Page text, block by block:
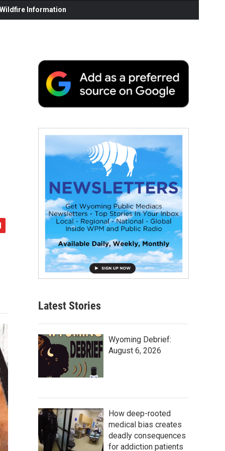
Information
Latest Stories
Wyoming Debrief:
August 6, 2026
How deep-rooted
medical bias creates
deadly consequences
for addiction patients